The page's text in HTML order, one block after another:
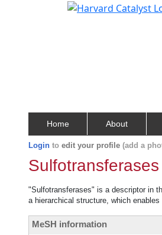
Home About
Login to edit your profile (add a
Sulfotransferases
"Sulfotransferases" is a descriptor in
a hierarchical structure, which
MeSH information